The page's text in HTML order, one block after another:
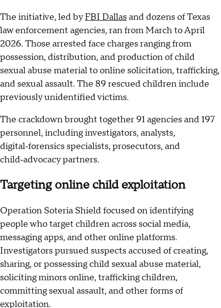
The initiative, led byFBI Dallasand dozens of Texas
law enforcement agencies, ran from March to April
2026. Those arrested face charges ranging from
possession, distribution, and production of child
sexual abuse material to online solicitation, trafficking,
and sexual assault. The 89 rescued children include
previously unidentified victims.
The crackdown brought together 91 agencies and 197
personnel, including investigators, analysts,
digital‑forensics specialists, prosecutors, and
child‑advocacy partners.
Targeting online child exploitation
Operation Soteria Shield focused on identifying
people who target children across social media,
messaging apps, and other online platforms.
Investigators pursued suspects accused of creating,
sharing, or possessing child sexual abuse material,
soliciting minors online, trafficking children,
committing sexual assault, and other forms of
exploitation.